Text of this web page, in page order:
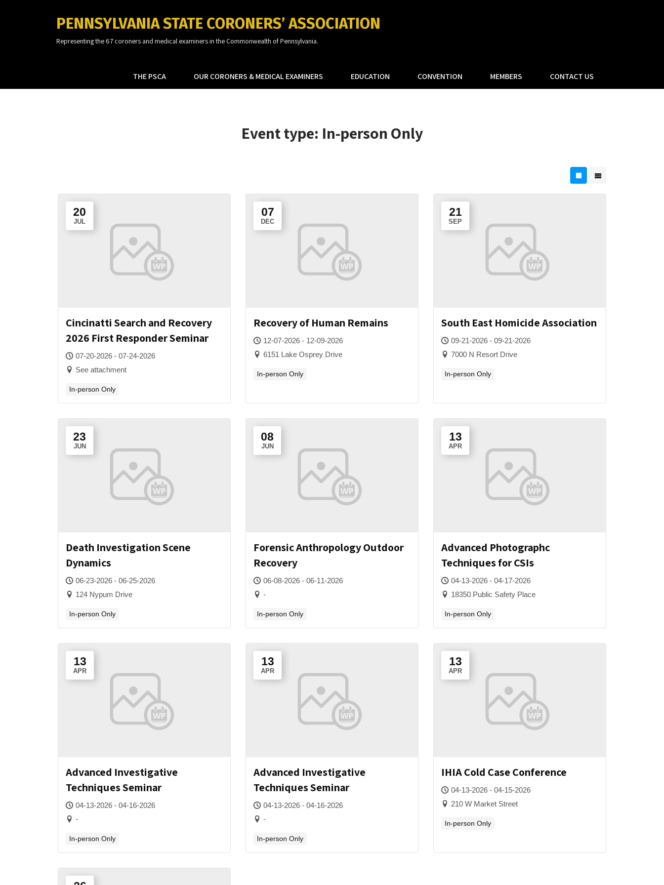
PENNSYLVANIA STATE CORONERS’ ASSOCIATION
Representing the 67 coroners and medical examiners in the Commonwealth of Pennsylvania.
THE PSCA OUR CORONERS & MEDICAL EXAMINERS EDUCATION CONVENTION MEMBERS CONTACT US
Event type: In-person Only
20
JUL
Cincinatti Search and Recovery
2026 First Responder Seminar
07-20-2026 - 07-24-2026
See attachment
In-person Only
07
DEC
Recovery of Human Remains
12-07-2026 - 12-09-2026
6151 Lake Osprey Drive
In-person Only
21
SEP
South East Homicide Association
09-21-2026 - 09-21-2026
7000 N Resort Drive
In-person Only
23
JUN
Death Investigation Scene
Dynamics
06-23-2026 - 06-25-2026
124 Nypum Drive
In-person Only
08
JUN
Forensic Anthropology Outdoor
Recovery
06-08-2026 - 06-11-2026
-
In-person Only
13
APR
Advanced Photographc
Techniques for CSIs
04-13-2026 - 04-17-2026
18350 Public Safety Place
In-person Only
13
APR
Advanced Investigative
Techniques Seminar
04-13-2026 - 04-16-2026
-
In-person Only
13
APR
Advanced Investigative
Techniques Seminar
04-13-2026 - 04-16-2026
-
In-person Only
13
APR
IHIA Cold Case Conference
04-13-2026 - 04-15-2026
210 W Market Street
In-person Only